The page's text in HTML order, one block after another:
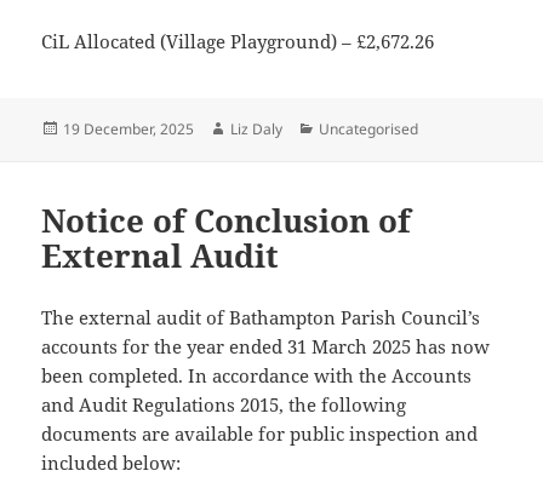
CiL Allocated (Village Playground) – £2,672.26
Posted
19 December, 2025 Author
Liz Daly Categories
Uncategorised
Notice of Conclusion of
External Audit
The external audit of Bathampton Parish Council’s
accounts for the year ended 31 March 2025 has now
been completed. In accordance with the Accounts
and Audit Regulations 2015, the following
documents are available for public inspection and
included below: